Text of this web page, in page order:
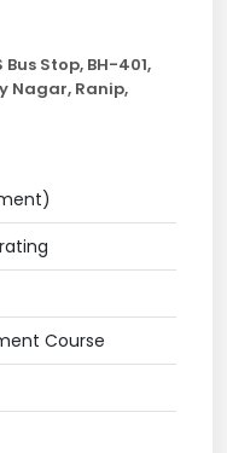
Stop, BH-401,
Nagar, Ranip,
Course